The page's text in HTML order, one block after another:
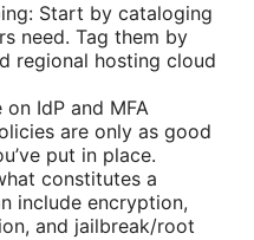
Start by cataloging
need. Tag them by
regional hosting cloud
IdP and MFA
are only as good
put in place.
constitutes a
include encryption,
and jailbreak/root